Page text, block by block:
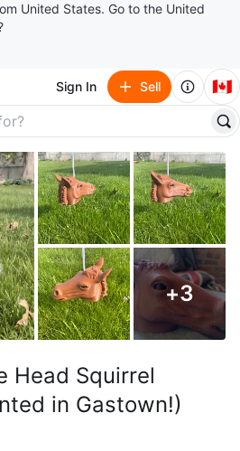
United States. Go to the United
Sign In Sell 🇨🇦
+3
Head Squirrel
in Gastown!)